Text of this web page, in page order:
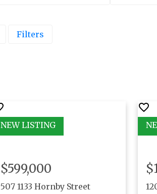
Filters
507 1133 Hornby Street
$599,000